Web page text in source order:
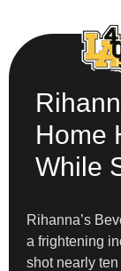
Home
While
Rihanna’s
a frightening
shot nearly